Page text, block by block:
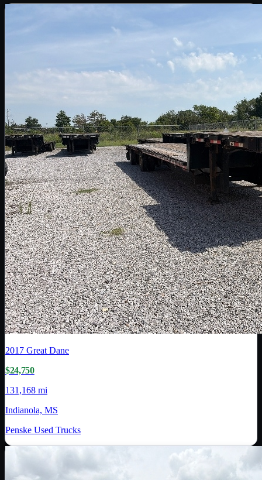
2017 Great Dane
$24,750
131,168 mi
Indianola, MS
Penske Used Trucks